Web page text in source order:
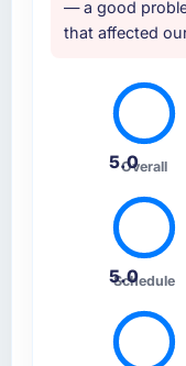
— a good
that affected
5.0
Overall
5.0
Schedule